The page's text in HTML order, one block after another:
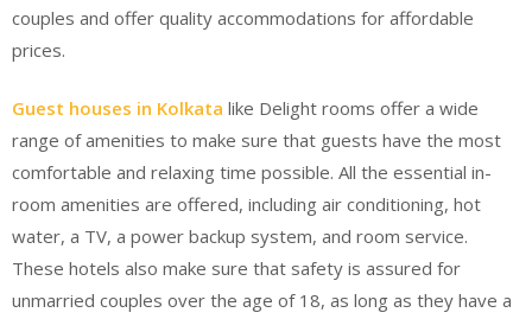
couples and offer quality accommodations for affordable
prices.
Guest houses in Kolkata like Delight rooms offer a wide
range of amenities to make sure that guests have the most
comfortable and relaxing time possible. All the essential in-
room amenities are offered, including air conditioning, hot
water, a TV, a power backup system, and room service.
These hotels also make sure that safety is assured for
unmarried couples over the age of 18, as long as they have a